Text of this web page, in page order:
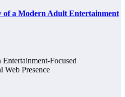
a Modern Adult Entertainment